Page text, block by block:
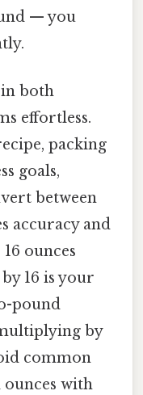
— you
both
effortless.
packing
goals,
between
accuracy and
ounces
16 is your
pound
by
common
with